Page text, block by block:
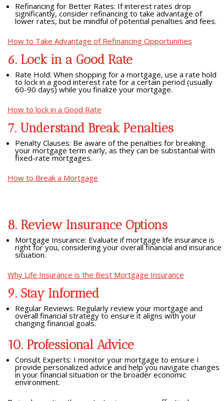
Refinancing for Better Rates: If interest rates drop
significantly, consider refinancing to take advantage of
lower rates, but be mindful of potential penalties and fees.
How to Take Advantage of Refinancing Opportunities
6. Lock in a Good Rate
Rate Hold: When shopping for a mortgage, use a rate hold
to lock in a good interest rate for a certain period (usually
60-90 days) while you finalize your mortgage.
How to lock in a Good Rate
7. Understand Break Penalties
Penalty Clauses: Be aware of the penalties for breaking
your mortgage term early, as they can be substantial with
fixed-rate mortgages.
How to Break a Mortgage
8. Review Insurance Options
Mortgage Insurance: Evaluate if mortgage life insurance is
right for you, considering your overall financial and insurance
situation.
Why Life Insurance is the Best Mortgage Insurance
9. Stay Informed
Regular Reviews: Regularly review your mortgage and
overall financial strategy to ensure it aligns with your
changing financial goals.
10. Professional Advice
Consult Experts: I monitor your mortgage to ensure I
provide personalized advice and help you navigate changes
in your financial situation or the broader economic
environment.